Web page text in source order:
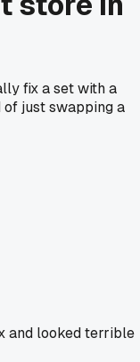
fix a set with a
just swapping a
and looked terrible